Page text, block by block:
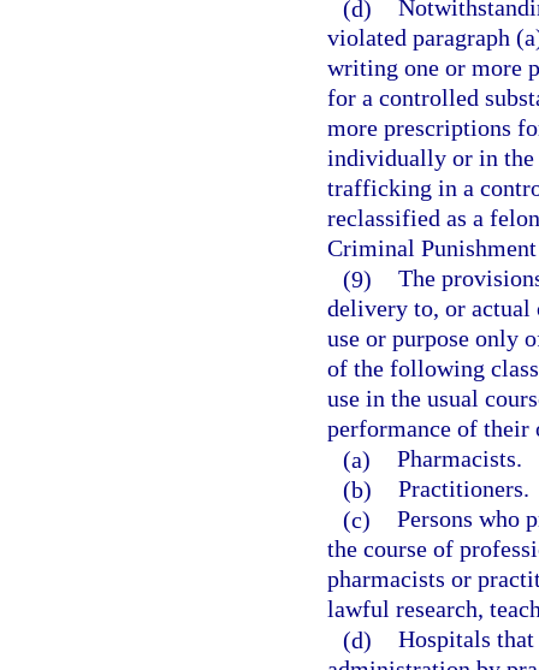
(d)
violated paragraph
writing one or more
for a controlled
more prescriptions
individually or in the
trafficking in a
reclassified as a
Criminal
(9) The
delivery to, or actual
use or purpose only
of the following
use in the usual
performance of
(a) Pharmacists.
(b) Practitioners.
(c) Persons who
the course of
pharmacists or
lawful research,
(d) Hospitals